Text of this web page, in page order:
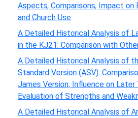
Aspects, Comparisons, Impact on
and Church Use
A Detailed Historical Analysis of
in the KJ21: Comparison with
A Detailed Historical Analysis of
Standard Version (ASV):
James Version, Influence on Later
Evaluation of Strengths and
A Detailed Historical Analysis of